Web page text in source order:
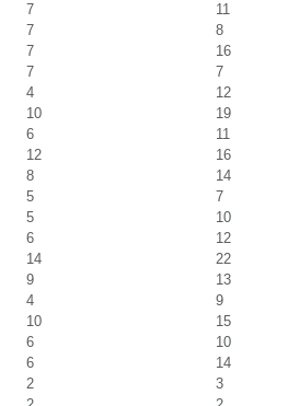
7
11
7
8
7
16
7
7
4
12
10
19
6
11
12
16
8
14
5
7
5
10
6
12
14
22
9
13
4
9
10
15
6
10
6
14
2
3